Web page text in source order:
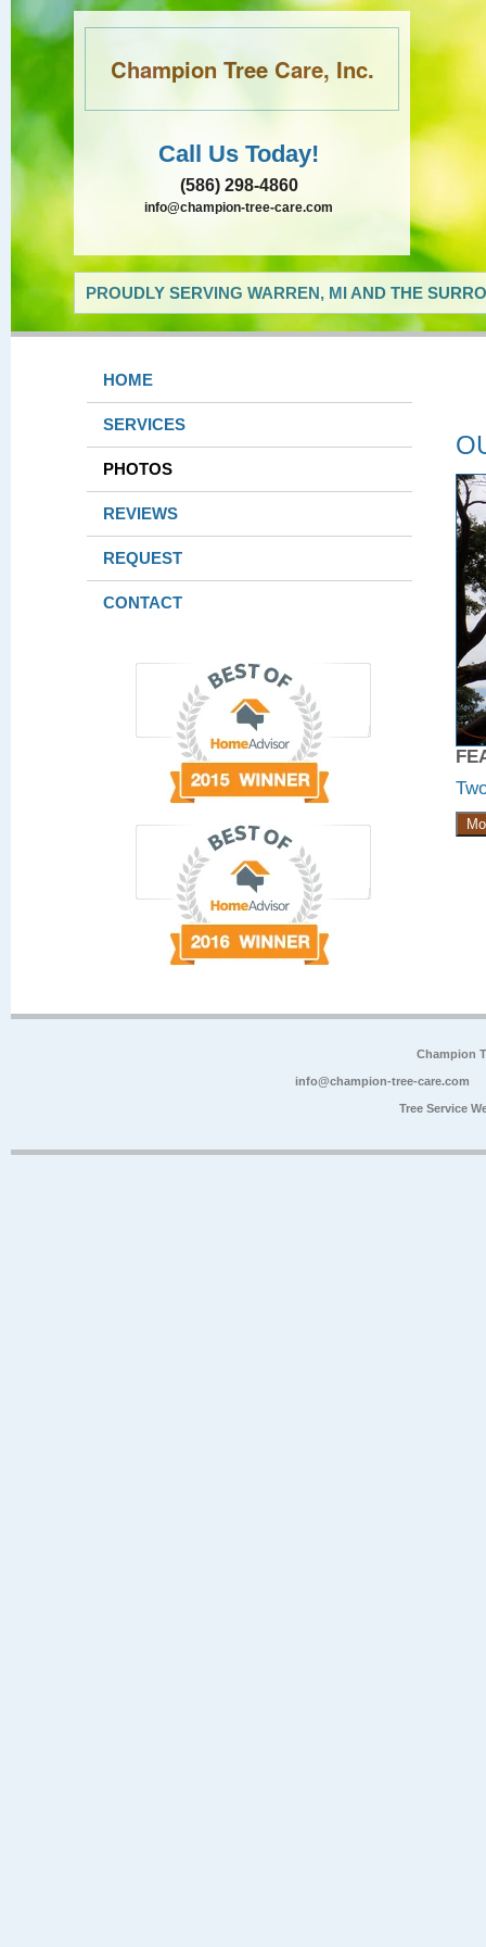
Champion Tree Care, Inc.
Call Us Today!
(586) 298-4860
info@champion-tree-care.com
PROUDLY SERVING WARREN, MI AND THE
HOME
SERVICES
PHOTOS
REVIEWS
REQUEST
CONTACT
Champion
info@champion-tree-care.com
Tree Service